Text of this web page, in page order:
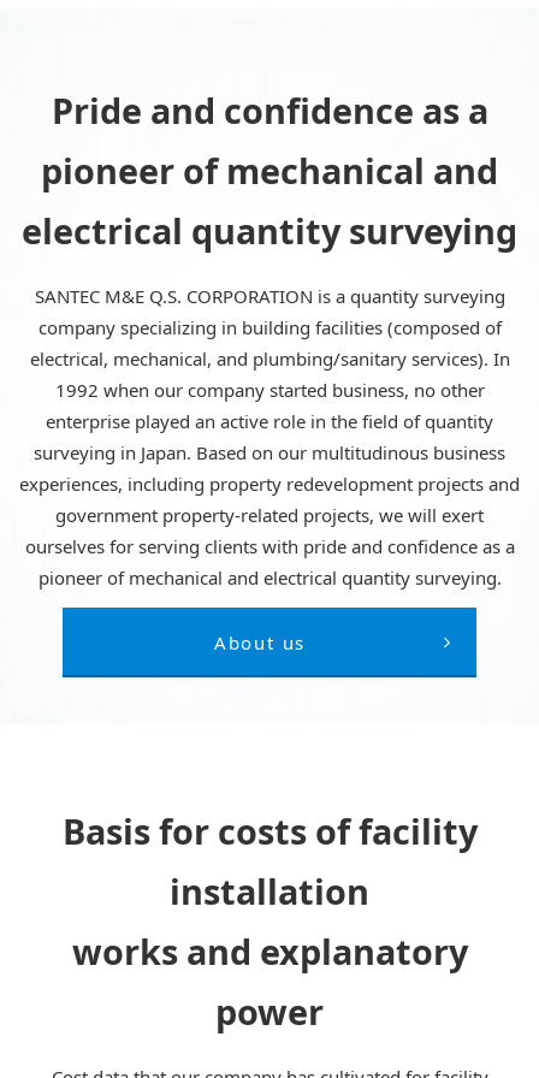
Pride and confidence as a
pioneer of mechanical and
electrical quantity surveying
SANTEC M&E Q.S. CORPORATION is a quantity surveying
company specializing in building facilities (composed of
electrical, mechanical, and plumbing/sanitary services). In
1992 when our company started business, no other
enterprise played an active role in the field of quantity
surveying in Japan. Based on our multitudinous business
experiences, including property redevelopment projects and
government property-related projects, we will exert
ourselves for serving clients with pride and confidence as a
pioneer of mechanical and electrical quantity surveying.
About us
Basis for costs of facility
installation
works and explanatory
power